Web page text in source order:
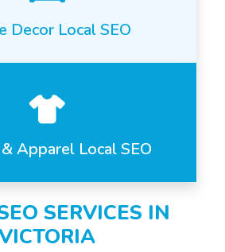
Decor Local SEO
Apparel Local SEO
SERVICES IN